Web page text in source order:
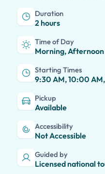
Duration
2 hours
Time of Day
Morning, Afternoon
Starting Times
9:30 AM, 10:00
Pickup
Available
Accessibility
Not Accessible
Guided by
Licensed national